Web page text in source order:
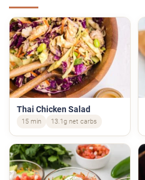
Thai Chicken Salad
15 min 13.1g net carbs